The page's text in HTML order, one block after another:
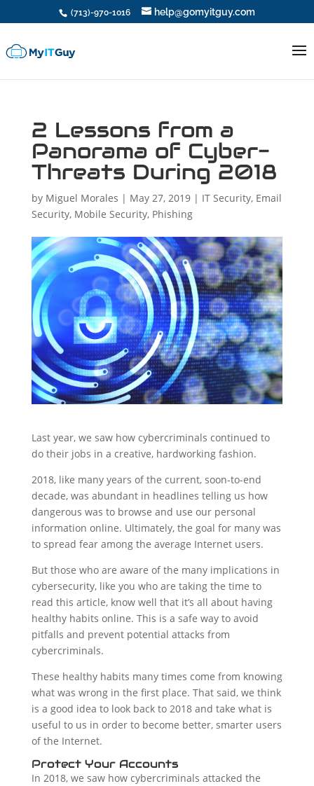
(713)-970-1016 help@gomyitguy.com
2 Lessons from a
Panorama of Cyber-
Threats During 2018
by Miguel Morales | May 27, 2019| IT Security, Email
Security, Mobile Security, Phishing
Last year, we saw how cybercriminals continued to
do their jobs in a creative, hardworking fashion.
2018, like many years of the current, soon-to-end
decade, was abundant in headlines telling us how
dangerous was to browse and use our personal
information online. Ultimately, the goal for many was
to spread fear among the average Internet users.
But those who are aware of the many implications in
cybersecurity, like you who are taking the time to
read this article, know well that it’s all about having
healthy habits online. This is a safe way to avoid
pitfalls and prevent potential attacks from
cybercriminals.
These healthy habits many times come from knowing
what was wrong in the first place. That said, we think
is a good idea to look back to 2018 and take what is
useful to us in order to become better, smarter users
of the Internet.
Protect Your Accounts
In 2018, we saw how cybercriminals attacked the